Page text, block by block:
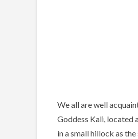
We all are well
Goddess Kali, located
in a small hillock as